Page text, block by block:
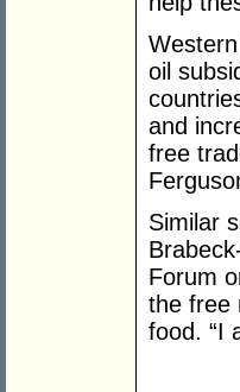
oil
and
free
Similar
Forum
the free
food. “I